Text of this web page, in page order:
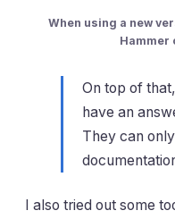
When using a new
Hammer
On top of
have an
They can
I also tried out some